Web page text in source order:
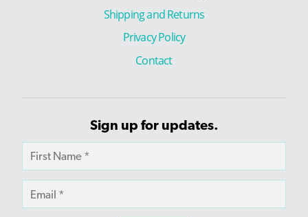
Shipping and Returns
Privacy Policy
Contact
Sign up for updates.